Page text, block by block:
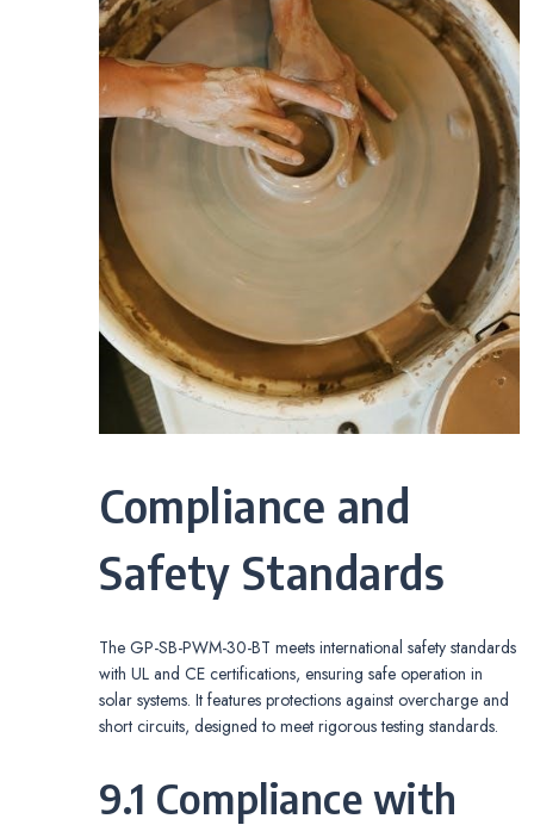
Compliance and
Safety Standards
The GP-SB-PWM-30-BT meets international safety standards
with UL and CE certifications, ensuring safe operation in
solar systems. It features protections against overcharge and
short circuits, designed to meet rigorous testing standards.
9.1 Compliance with